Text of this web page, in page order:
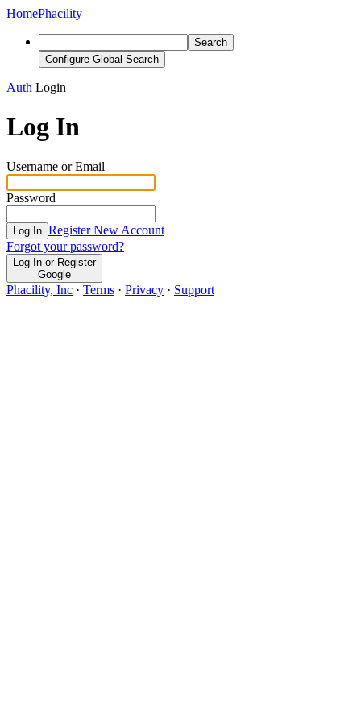
HomePhacility
Search
Configure Global Search
Auth Login
Log In
Username or Email
Password
Log In Register New Account
Forgot your password?
Log In or Register
Google
Phacility, Inc · Terms · Privacy · Support